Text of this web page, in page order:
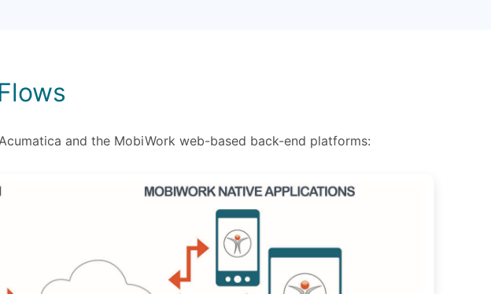
and the MobiWork web-based back-end platforms: